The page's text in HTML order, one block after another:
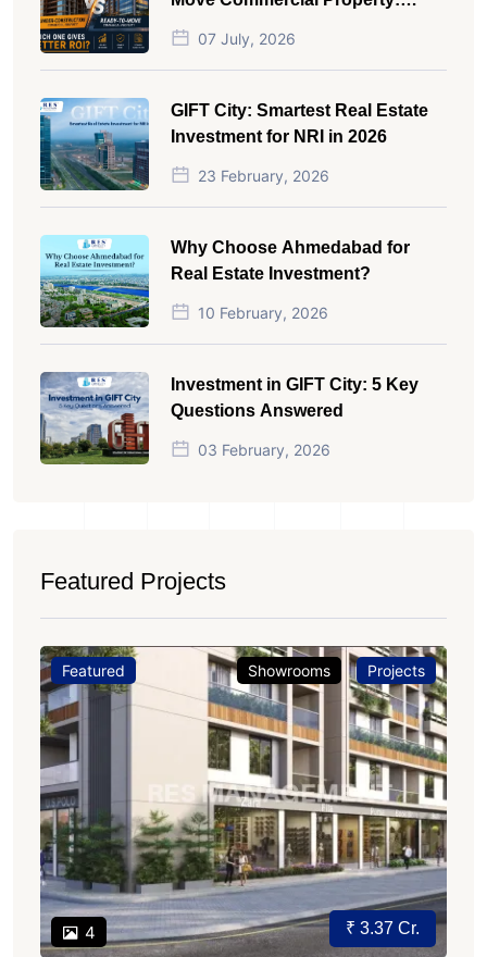
Which One Actually Gives Better
ROI?
07 July, 2026
GIFT City: Smartest Real Estate
Investment for NRI in 2026
23 February, 2026
Why Choose Ahmedabad for
Real Estate Investment?
10 February, 2026
Investment in GIFT City: 5 Key
Questions Answered
03 February, 2026
Featured Projects
Featured
4
Showrooms Projects
₹ 3.37 Cr.